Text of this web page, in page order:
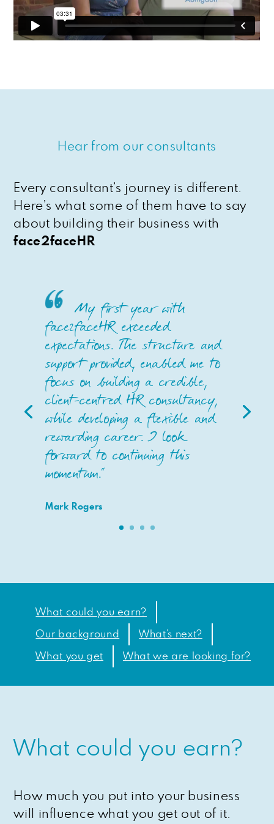
Hear from our consultants
Every consultant’s journey is different.
Here’s what some of them have to say
about building their business with
face2faceHR
My first year with
face2faceHR exceeded
expectations. The structure and
support provided, enabled me to
focus on building a credible,
client-centred HR consultancy,
while developing a flexible and
rewarding career. I look
forward to continuing this
momentum."
Mark Rogers
What could you earn?
Our background What’s next?
What you get What we are looking for?
What could you earn?
How much you put into your business
will influence what you get out of it.